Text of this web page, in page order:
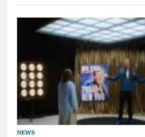
NEWS